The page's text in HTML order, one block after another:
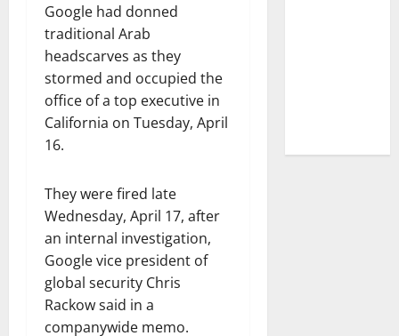
Google had donned
traditional Arab
headscarves as they
stormed and occupied the
office of a top executive in
California on Tuesday, April
16.
They were fired late
Wednesday, April 17, after
an internal investigation,
Google vice president of
global security Chris
Rackow said in a
companywide memo.